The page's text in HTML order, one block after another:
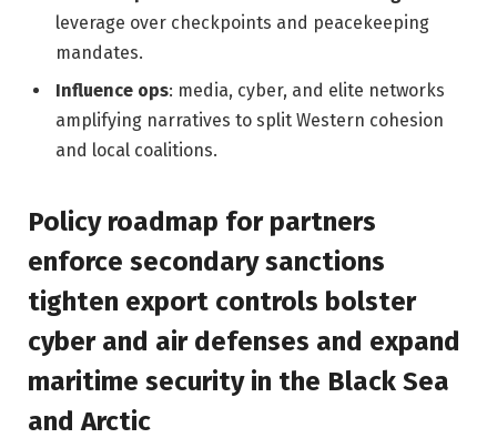
leverage over checkpoints and peacekeeping
mandates.
Influence ops: media, cyber, and elite networks
amplifying narratives to split Western cohesion
and local coalitions.
Policy roadmap for partners
enforce secondary sanctions
tighten export controls bolster
cyber and air defenses and expand
maritime security in the Black Sea
and Arctic